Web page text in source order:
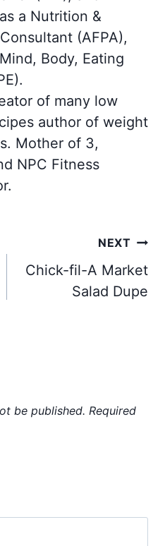
a Nutrition &
(AFPA),
Body, Eating
of many low
author of weight
Mother of 3,
NPC Fitness
NEXT
Chick-fil-A Market
Salad Dupe
be published. Required